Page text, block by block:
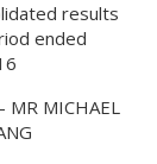
results
ended
MR MICHAEL